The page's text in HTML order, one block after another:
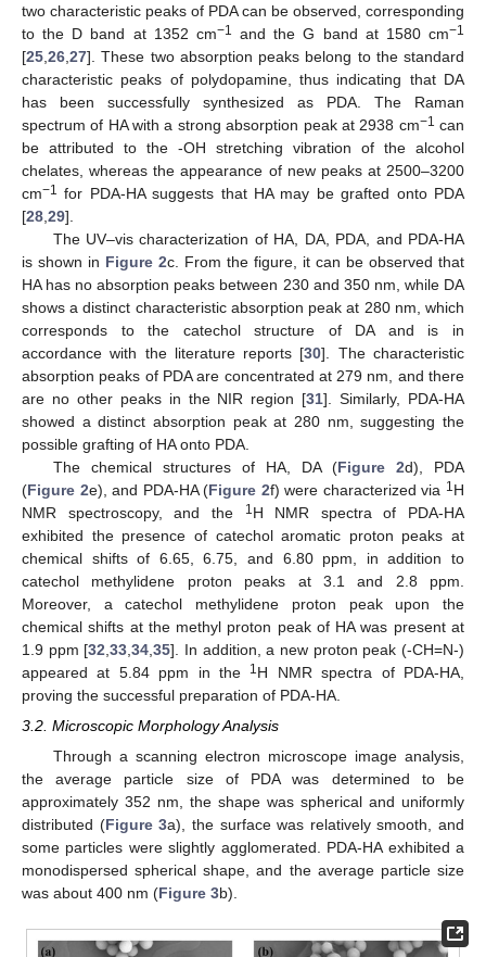
two characteristic peaks of PDA can be observed, corresponding
to the D band at 1352 cm−1 and the G band at 1580 cm−1
[25 26 27]. These two absorption peaks belong to the standard
characteristic peaks of polydopamine, thus indicating that DA
has been successfully synthesized as PDA. The Raman
spectrum of HA with a strong absorption peak at 2938 cm−1 can
be attributed to the -OH stretching vibration of the alcohol
chelates, whereas the appearance of new peaks at 2500–3200
cm−1 for PDA-HA suggests that HA may be grafted onto PDA
[28 29].
The UV–vis characterization of HA, DA, PDA, and PDA-HA
is shown in Figure 2c. From the figure, it can be observed that
HA has no absorption peaks between 230 and 350 nm, while DA
shows a distinct characteristic absorption peak at 280 nm, which
corresponds to the catechol structure of DA and is in
accordance with the literature reports [30]. The characteristic
absorption peaks of PDA are concentrated at 279 nm, and there
are no other peaks in the NIR region [31]. Similarly, PDA-HA
showed a distinct absorption peak at 280 nm, suggesting the
possible grafting of HA onto PDA.
The chemical structures of HA, DA (Figure 2d), PDA
(Figure 2e), and PDA-HA (Figure 2f) were characterized via 1H
NMR spectroscopy, and the
1H NMR spectra of PDA-HA
exhibited the presence of catechol aromatic proton peaks at
chemical shifts of 6.65, 6.75, and 6.80 ppm, in addition to
catechol methylidene proton peaks at 3.1 and 2.8 ppm.
Moreover, a catechol methylidene proton peak upon the
chemical shifts at the methyl proton peak of HA was present at
1.9 ppm [32 ,33 ,34 ,35]. In addition, a new proton peak (-CH=N-)
appeared at 5.84 ppm in the
1H NMR spectra of PDA-HA,
proving the successful preparation of PDA-HA.
3.2. Microscopic Morphology Analysis
Through a scanning electron microscope image analysis,
the average particle size of PDA was determined to be
approximately 352 nm, the shape was spherical and uniformly
distributed (Figure 3a), the surface was relatively smooth, and
some particles were slightly agglomerated. PDA-HA exhibited a
monodispersed spherical shape, and the average particle size
was about 400 nm (Figure 3b).